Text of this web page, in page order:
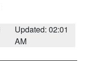
Updated: 02:01
AM